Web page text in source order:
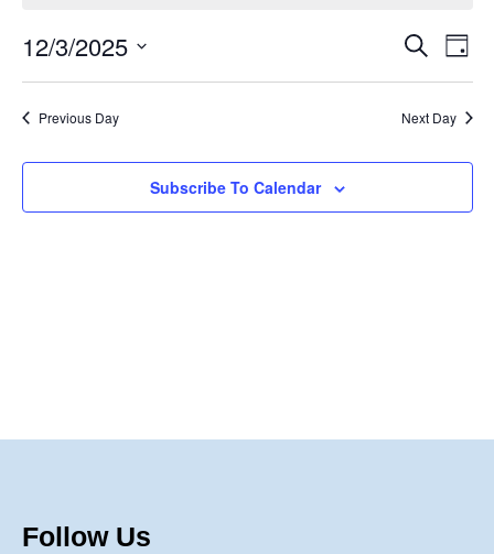
December
3,
2025
Events
Search
and
Views
Search
Day
12/3/2025
Previous Day Next Day
Subscribe To Calendar
Follow Us